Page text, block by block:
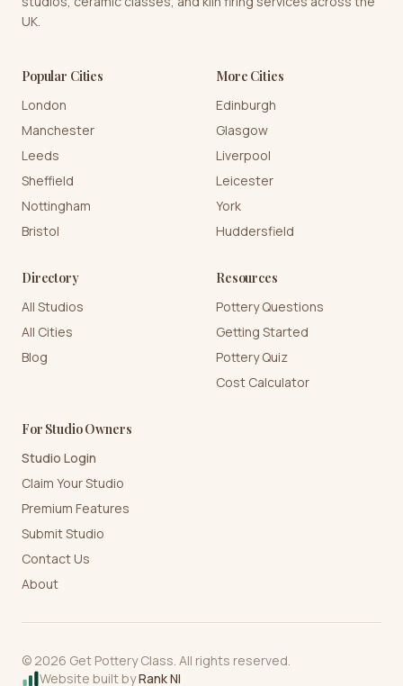
UK.
Popular Cities
London
Manchester
Leeds
Sheffield
Nottingham
Bristol
More Cities
Edinburgh
Glasgow
Liverpool
Leicester
York
Huddersfield
Directory
All Studios
All Cities
Blog
Resources
Pottery Questions
Getting Started
Pottery Quiz
Cost Calculator
For Studio Owners
Studio Login
Claim Your Studio
Premium Features
Submit Studio
Contact Us
About
© 2026 Get Pottery Class. All rights reserved.
Website built byRank NI